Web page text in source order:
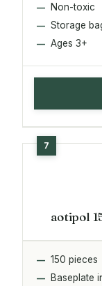
Non-toxic
Storage
Ages 3+
aotipol
150 pieces
Baseplate